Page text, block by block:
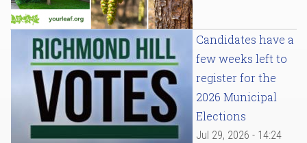
Candidates have a
few weeks left to
register for the
2026 Municipal
Elections
Jul 29, 2026 - 14:24